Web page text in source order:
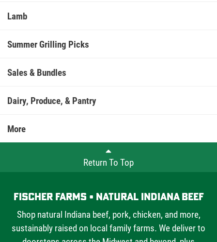
Lamb
Summer Grilling Picks
Sales & Bundles
Dairy, Produce, & Pantry
More
Return To Top
Fischer Farms • Natural Indiana Beef
Shop natural Indiana beef, pork, chicken, and more,
sustainably raised on local family farms. We deliver to